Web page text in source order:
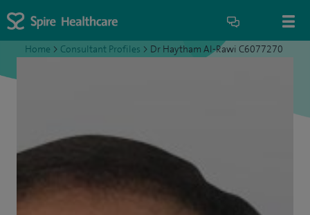
Home > Consultant Profiles > Dr Haytham Al-Rawi C6077270